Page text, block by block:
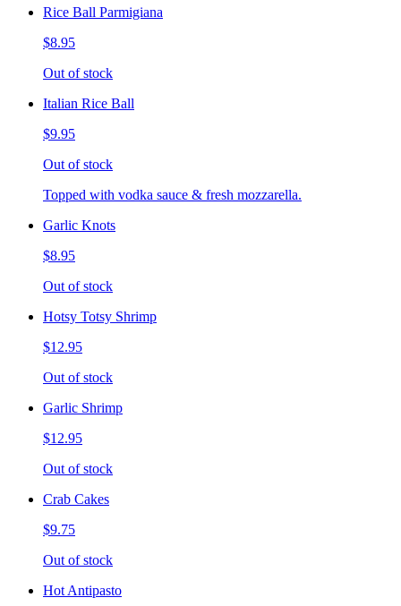
Rice Ball Parmigiana
$8.95
Out of stock
Italian Rice Ball
$9.95
Out of stock
Topped with vodka sauce & fresh mozzarella.
Garlic Knots
$8.95
Out of stock
Hotsy Totsy Shrimp
$12.95
Out of stock
Garlic Shrimp
$12.95
Out of stock
Crab Cakes
$9.75
Out of stock
Hot Antipasto